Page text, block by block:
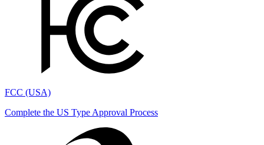
FCC (USA)
Complete the US Type Approval Process